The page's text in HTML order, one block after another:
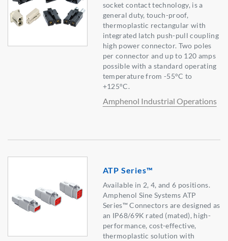
socket contact technology, is a
general duty, touch-proof,
thermoplastic rectangular with
integrated latch push-pull coupling
high power connector. Two poles
per connector and up to 120 amps
possible with a standard operating
temperature from -55°C to
+125°C.
Amphenol Industrial Operations
ATP Series™
Available in 2, 4, and 6 positions.
Amphenol Sine Systems ATP
Series™ Connectors are designed as
an IP68/69K rated (mated), high-
performance, cost-effective,
thermoplastic solution with